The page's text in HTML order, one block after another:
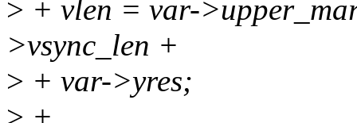
> + vlen = var-
>vsync_len +
> + var->yres;